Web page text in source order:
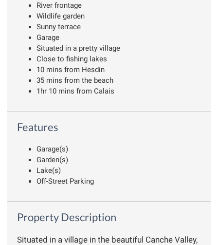
River frontage
Wildlife garden
Sunny terrace
Garage
Situated in a pretty village
Close to fishing lakes
10 mins from Hesdin
35 mins from the beach
1hr 10 mins from Calais
Features
Garage(s)
Garden(s)
Lake(s)
Off-Street Parking
Property Description
Situated in a village in the beautiful Canche Valley,